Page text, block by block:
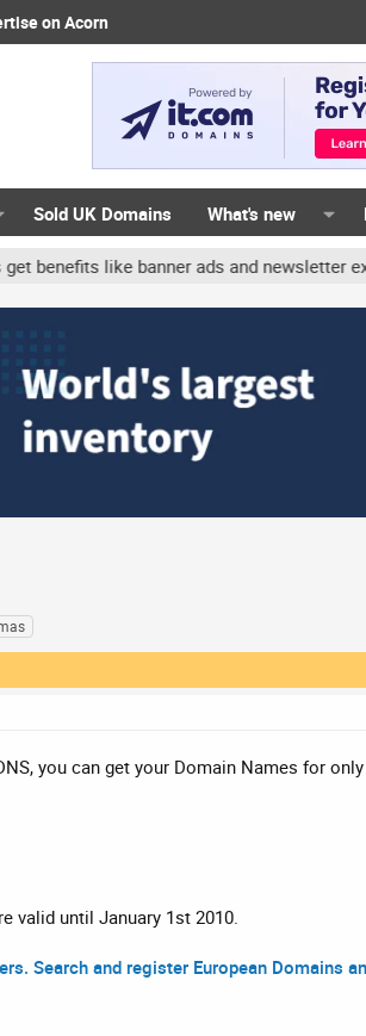
on Acorn
Sold UK Domains What's new
like banner ads and newsletter
you can get your Domain Names for
valid until January 1st 2010.
Search and register European Domains